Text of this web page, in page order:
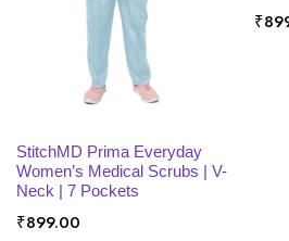
SELECT OPTIONS
StitchMD Prima Everyday
Women’s Medical Scrubs | V-
Neck | 7 Pockets
₹899.00
₹